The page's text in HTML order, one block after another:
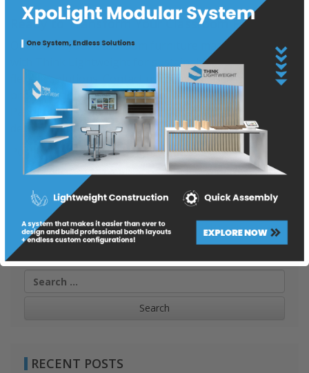
Ready to Transform Your Classroom Furniture?
Outsource your classroom furniture manufacturing
with Think Lightweight for sustainable, durable, and
flexible solutions. Contact us today to discuss your
project requirements and discover how our Lightweight
Panels can revolutionize your classroom furniture
designs –https://thinklightweight.com/products/
Posted in Blog ,Lightweight Panels
Post
navigation
LIGHTWEIGHT PANELS FOR RECEPTION DESK
LIGHTWEIGHT FLOATING SHELVES
Search
RECENT POSTS